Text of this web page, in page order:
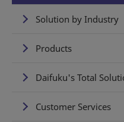
Solution by Industry
Products
Daifuku's Total
Customer Services